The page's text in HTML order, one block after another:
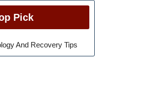
Pick
And Recovery Tips